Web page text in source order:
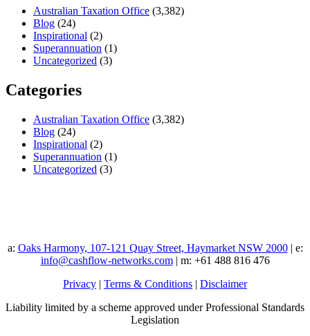
Australian Taxation Office (3,382)
Blog (24)
Inspirational (2)
Superannuation (1)
Uncategorized (3)
Categories
Australian Taxation Office (3,382)
Blog (24)
Inspirational (2)
Superannuation (1)
Uncategorized (3)
a: Oaks Harmony, 107-121 Quay Street, Haymarket NSW 2000| e:
info@cashflow-networks.com| m: +61 488 816 476
Privacy | Terms & Conditions | Disclaimer
Liability limited by a scheme approved under Professional Standards
Legislation